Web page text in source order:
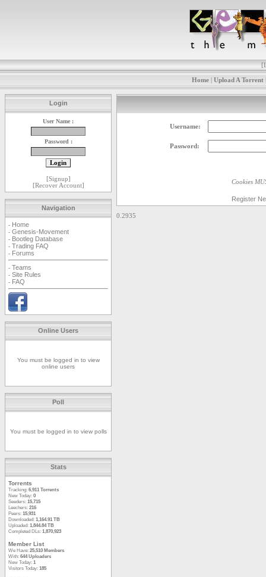
[
Home| Upload A Torrent
Login
User Name :
Password :
[Signup]
[Recover Account]
Navigation
- Home
- Genesis-Movement
- Bootleg Database
- Trading FAQ
- Forums
- Teams
- Site Rules
- FAQ
Online Users
You must be logged in to view
online users
Poll
You must be logged in to view polls
Stats
Torrents
Tracking: 6,911 Torrents
New Today: 0
Seeders: 15,715
Leechers: 216
Peers: 15,931
Downloaded: 1,164.91 TB
Uploaded: 1,844.84 TB
Completed DLs: 1,870,923
Member List
We Have: 25,510 Members
With: 644 Uploaders
New Today: 1
Visitors Today: 185
Username:
Password:
Cookies
Register
0.2935